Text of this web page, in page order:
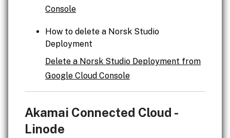
Console
How to delete a Norsk Studio
Deployment
Delete a Norsk Studio Deployment from
Google Cloud Console
Akamai Connected Cloud -
Linode